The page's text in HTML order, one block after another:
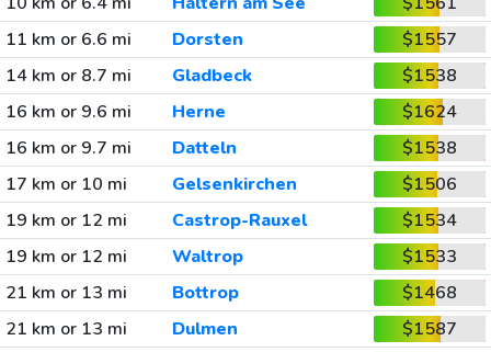
11 km or 6.6 mi
Dorsten
$1557
14 km or 8.7 mi
Gladbeck
$1538
16 km or 9.6 mi
Herne
$1624
16 km or 9.7 mi
Datteln
$1538
17 km or 10 mi
Gelsenkirchen
$1506
19 km or 12 mi
Castrop-Rauxel
$1534
19 km or 12 mi
Waltrop
$1533
21 km or 13 mi
Bottrop
$1468
21 km or 13 mi
Dulmen
$1587